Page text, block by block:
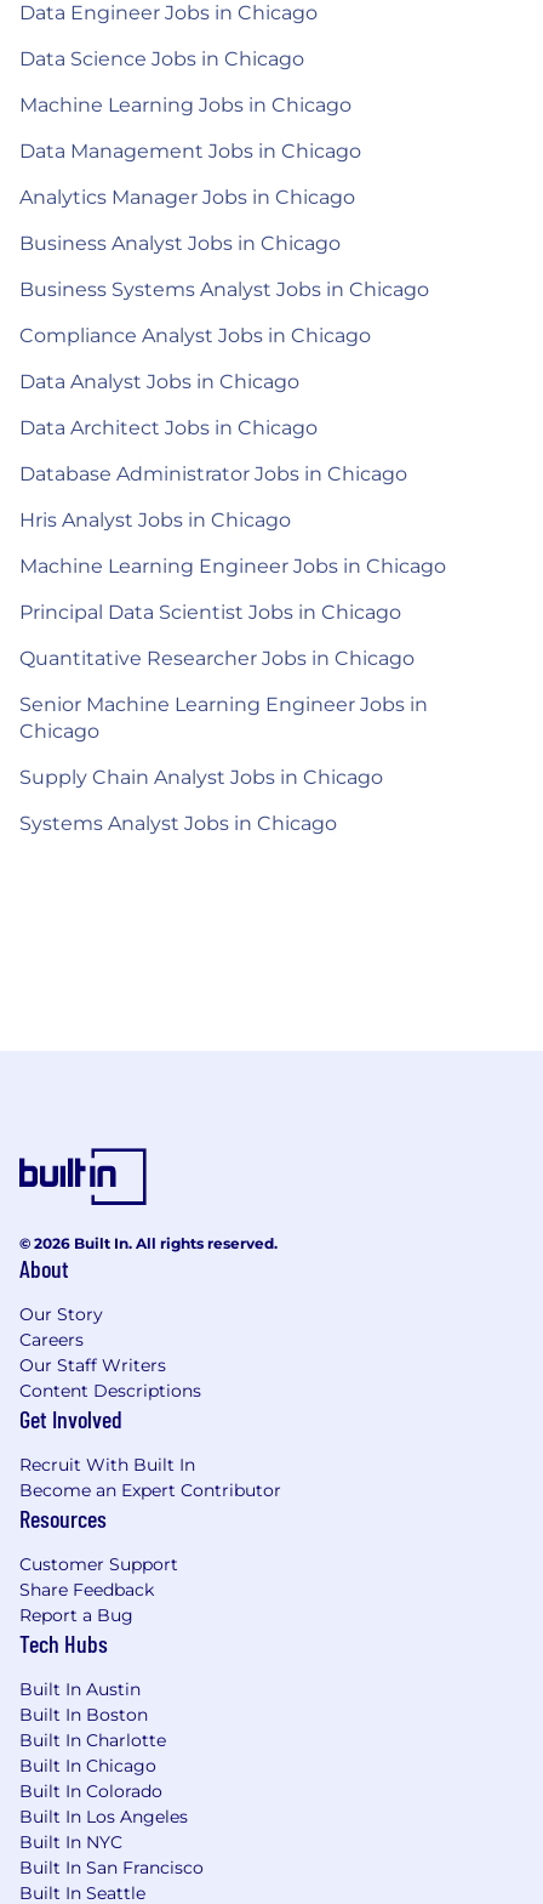
Data Engineer Jobs in Chicago
Data Science Jobs in Chicago
Machine Learning Jobs in Chicago
Data Management Jobs in Chicago
Analytics Manager Jobs in Chicago
Business Analyst Jobs in Chicago
Business Systems Analyst Jobs in Chicago
Compliance Analyst Jobs in Chicago
Data Analyst Jobs in Chicago
Data Architect Jobs in Chicago
Database Administrator Jobs in Chicago
Hris Analyst Jobs in Chicago
Machine Learning Engineer Jobs in Chicago
Principal Data Scientist Jobs in Chicago
Quantitative Researcher Jobs in Chicago
Senior Machine Learning Engineer Jobs in
Chicago
Supply Chain Analyst Jobs in Chicago
Systems Analyst Jobs in Chicago
© 2026 Built In. All rights reserved.
About
Our Story
Careers
Our Staff Writers
Content Descriptions
Get Involved
Recruit With Built In
Become an Expert Contributor
Resources
Customer Support
Share Feedback
Report a Bug
Tech Hubs
Built In Austin
Built In Boston
Built In Charlotte
Built In Chicago
Built In Colorado
Built In Los Angeles
Built In NYC
Built In San Francisco
Built In Seattle